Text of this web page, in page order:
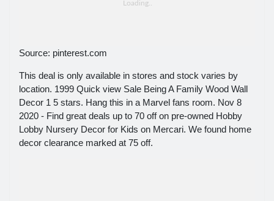
Source: pinterest.com
This deal is only available in stores and stock varies by
location. 1999 Quick view Sale Being A Family Wood Wall
Decor 1 5 stars. Hang this in a Marvel fans room. Nov 8
2020 - Find great deals up to 70 off on pre-owned Hobby
Lobby Nursery Decor for Kids on Mercari. We found home
decor clearance marked at 75 off.